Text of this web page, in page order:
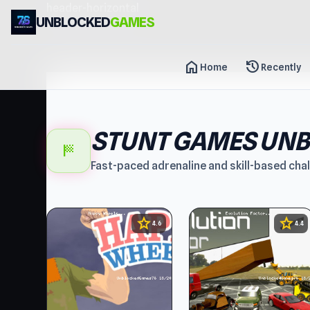
UNBLOCKEDGAMES
home Home history Recently
sports_score STUNT GAMES
Fast-paced adrenaline and skill-based
star 4.6 star4.4